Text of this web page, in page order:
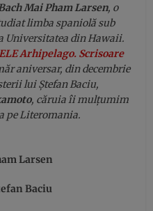
Mai Pham Larsen, o
limba spaniolă sub
Universitatea din Hawaii.
Arhipelago. Scrisoare
aniversar, din decembrie
lui Ștefan Baciu,
, căruia îi mulțumim
pe Literomania.
Larsen
Baciu